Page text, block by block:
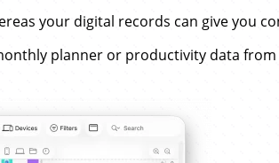
your digital records can give you
planner or productivity data